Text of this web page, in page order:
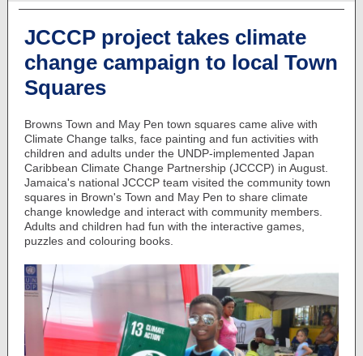
JCCCP project takes climate
change campaign to local Town
Squares
Browns Town and May Pen town squares came alive with
Climate Change talks, face painting and fun activities with
children and adults under the UNDP-implemented Japan
Caribbean Climate Change Partnership (JCCCP) in August.
Jamaica's national JCCCP team visited the community town
squares in Brown's Town and May Pen to share climate
change knowledge and interact with community members.
Adults and children had fun with the interactive games,
puzzles and colouring books.